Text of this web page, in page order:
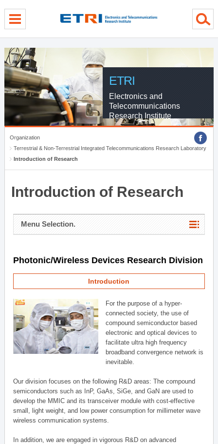
ETRI
Electronics and
Telecommunications
Research Institute
Organization
Terrestrial & Non-Terrestrial Integrated Telecommunications Research Laboratory
Introduction of Research
Introduction of Research
Menu Selection.
Photonic/Wireless Devices Research Division
Introduction
For the purpose of a hyper-
connected society, the use of
compound semiconductor based
electronic and optical devices to
facilitate ultra high frequency
broadband convergence network is
inevitable.
Our division focuses on the following R&D areas: The compound
semiconductors such as InP, GaAs, SiGe, and GaN are used to
develop the MMIC and its transceiver module with cost-effective
small, light weight, and low power consumption for millimeter wave
wireless communication systems.
In addition, we are engaged in vigorous R&D on advanced